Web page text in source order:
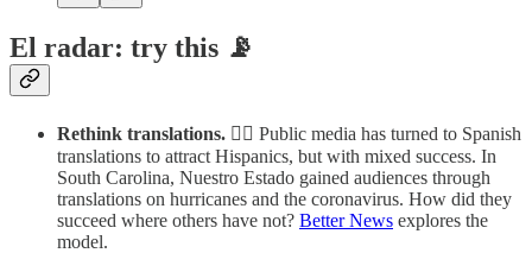
El radar: try this 📡
Rethink translations. 🐱‍💻 Public media has turned to Spanish
translations to attract Hispanics, but with mixed success. In
South Carolina, Nuestro Estado gained audiences through
translations on hurricanes and the coronavirus. How did they
succeed where others have not? Better News explores the
model.